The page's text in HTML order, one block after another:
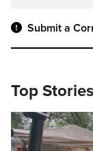
Submit a
Top Stories